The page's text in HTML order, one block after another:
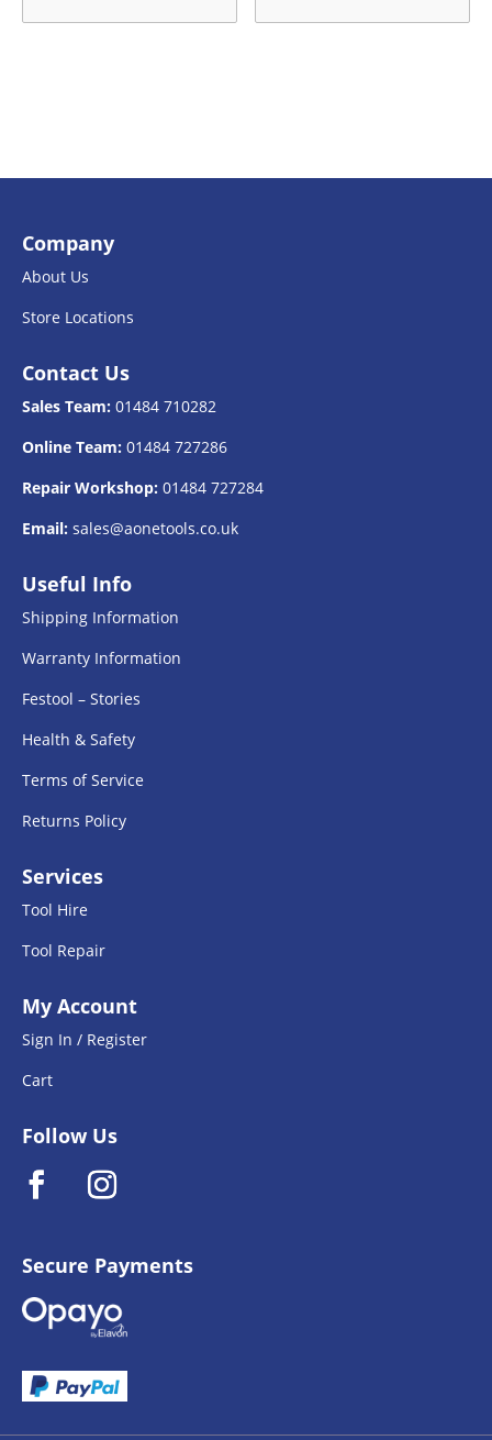
Company
About Us
Store Locations
Contact Us
Sales Team: 01484 710282
Online Team: 01484 727286
Repair Workshop: 01484 727284
Email: sales@aonetools.co.uk
Useful Info
Shipping Information
Warranty Information
Festool – Stories
Health & Safety
Terms of Service
Returns Policy
Services
Tool Hire
Tool Repair
My Account
Sign In / Register
Cart
Follow Us
Secure Payments